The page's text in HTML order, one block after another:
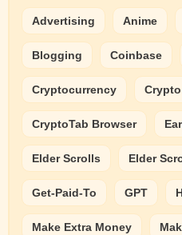
Advertising Anime
Blogging Coinbase
Cryptocurrency
CryptoTab Browser
Elder Scrolls Elder
Get-Paid-To GPT
Make Extra Money